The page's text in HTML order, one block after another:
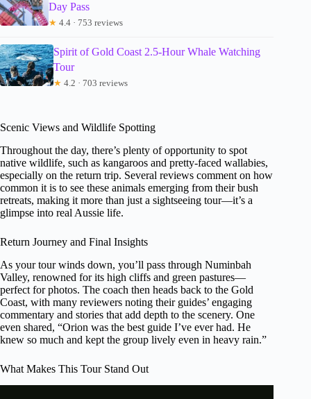
Day Pass
★ 4.4 · 753 reviews
Spirit of Gold Coast 2.5-Hour Whale Watching
Tour
★ 4.2 · 703 reviews
Scenic Views and Wildlife Spotting
Throughout the day, there’s plenty of opportunity to spot
native wildlife, such as kangaroos and pretty-faced wallabies,
especially on the return trip. Several reviews comment on how
common it is to see these animals emerging from their bush
retreats, making it more than just a sightseeing tour—it’s a
glimpse into real Aussie life.
Return Journey and Final Insights
As your tour winds down, you’ll pass through Numinbah
Valley, renowned for its high cliffs and green pastures—
perfect for photos. The coach then heads back to the Gold
Coast, with many reviewers noting their guides’ engaging
commentary and stories that add depth to the scenery. One
even shared, “Orion was the best guide I’ve ever had. He
knew so much and kept the group lively even in heavy rain.”
What Makes This Tour Stand Out